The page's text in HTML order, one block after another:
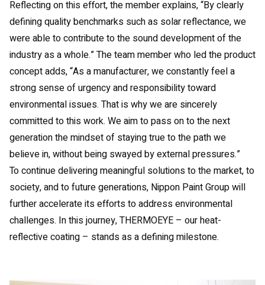
Reflecting on this effort, the member explains, “By clearly
defining quality benchmarks such as solar reflectance, we
were able to contribute to the sound development of the
industry as a whole.” The team member who led the product
concept adds, “As a manufacturer, we constantly feel a
strong sense of urgency and responsibility toward
environmental issues. That is why we are sincerely
committed to this work. We aim to pass on to the next
generation the mindset of staying true to the path we
believe in, without being swayed by external pressures.”
To continue delivering meaningful solutions to the market, to
society, and to future generations, Nippon Paint Group will
further accelerate its efforts to address environmental
challenges. In this journey, THERMOEYE – our heat-
reflective coating – stands as a defining milestone.